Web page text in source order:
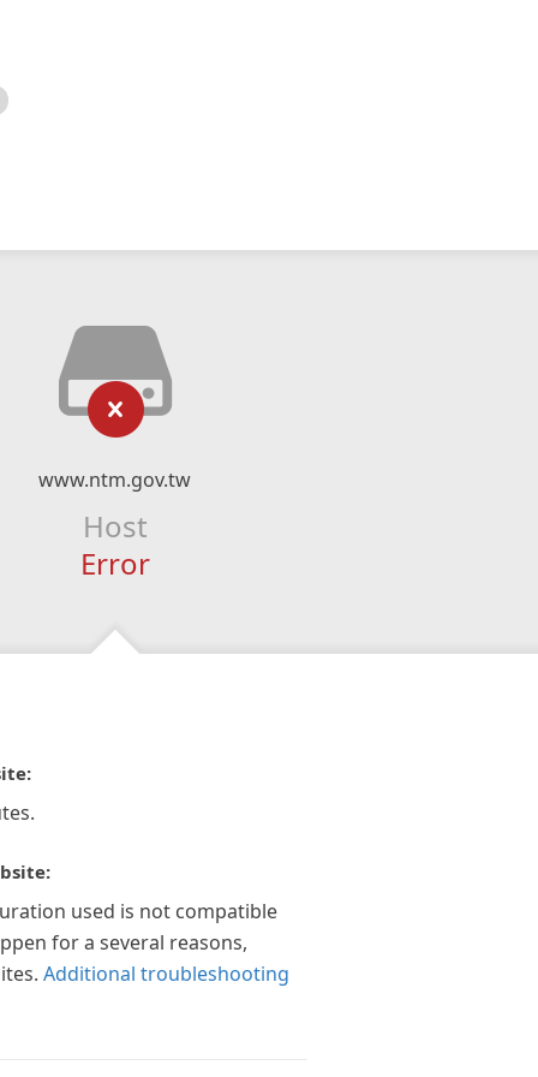
www.ntm.gov.tw
Host
Error
used is not compatible
for a several reasons,
Additional troubleshooting